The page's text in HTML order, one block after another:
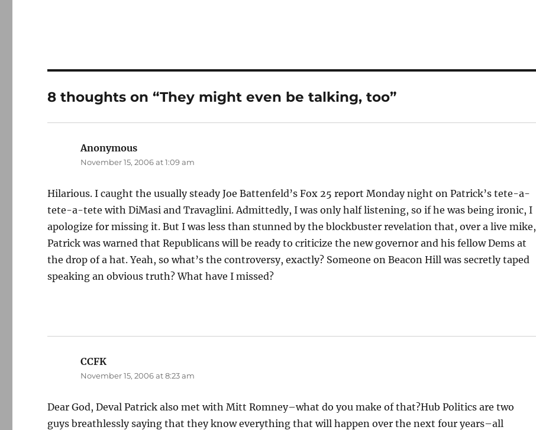
8 thoughts on “They might even be talking, too”
Anonymous
November 15, 2006 at 1:09 am
Hilarious. I caught the usually steady Joe Battenfeld’s Fox 25 report Monday night on Patrick’s tete-a-
tete-a-tete with DiMasi and Travaglini. Admittedly, I was only half listening, so if he was being ironic, I
apologize for missing it. But I was less than stunned by the blockbuster revelation that, over a live mike,
Patrick was warned that Republicans will be ready to criticize the new governor and his fellow Dems at
the drop of a hat. Yeah, so what’s the controversy, exactly? Someone on Beacon Hill was secretly taped
speaking an obvious truth? What have I missed?
CCFK
November 15, 2006 at 8:23 am
Dear God, Deval Patrick also met with Mitt Romney–what do you make of that?Hub Politics are two
guys breathlessly saying that they know everything that will happen over the next four years–all